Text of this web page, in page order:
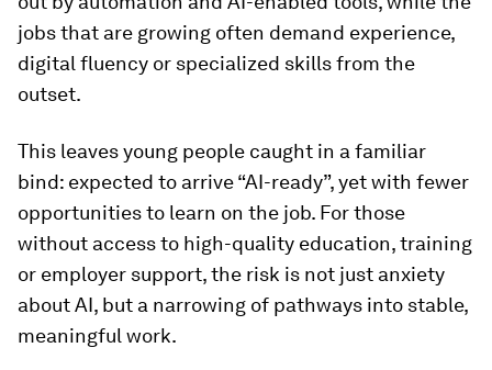
jobs that are growing often demand experience,
digital fluency or specialized skills from the
outset.
This leaves young people caught in a familiar
bind: expected to arrive “AI-ready”, yet with fewer
opportunities to learn on the job. For those
without access to high-quality education, training
or employer support, the risk is not just anxiety
about AI, but a narrowing of pathways into stable,
meaningful work.